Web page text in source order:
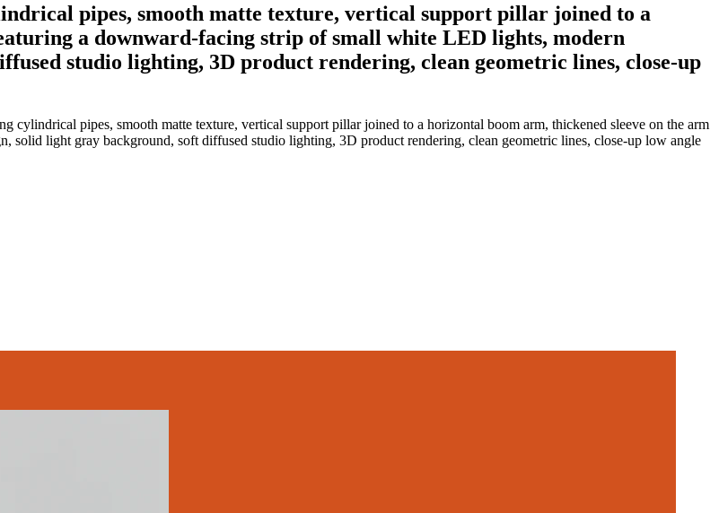
pipes, smooth matte texture, vertical support pillar joined to a
a downward-facing strip of small white LED lights, modern
studio lighting, 3D product rendering, clean geometric lines, close-up
cylindrical pipes, smooth matte texture, vertical support pillar joined to a horizontal boom arm, thickened sleeve on the arm
light gray background, soft diffused studio lighting, 3D product rendering, clean geometric lines, close-up low angle